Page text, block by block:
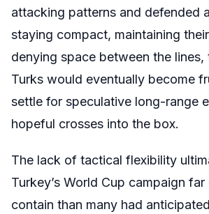
attacking patterns and defended
staying compact, maintaining
denying space between the
Turks would eventually become
settle for speculative long-range
hopeful crosses into the box.
The lack of tactical flexibility
Turkey’s World Cup campaign far
contain than many had